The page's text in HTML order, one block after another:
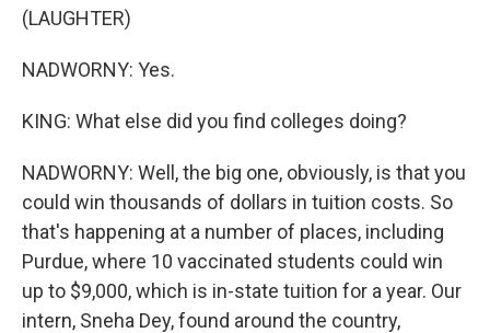
(LAUGHTER)
NADWORNY: Yes.
KING: What else did you find colleges doing?
NADWORNY: Well, the big one, obviously, is that you
could win thousands of dollars in tuition costs. So
that's happening at a number of places, including
Purdue, where 10 vaccinated students could win
up to $9,000, which is in-state tuition for a year. Our
intern, Sneha Dey, found around the country,